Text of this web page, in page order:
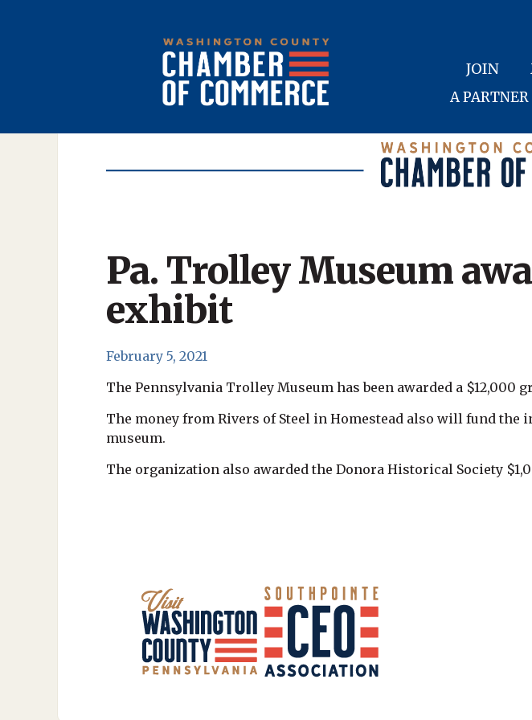
JOIN
A
Pa. Trolley Museum
exhibit
February 5, 2021
The Pennsylvania Trolley Museum has been awarded a
The money from Rivers of Steel in Homestead also will fund
museum.
The organization also awarded the Donora Historical Society